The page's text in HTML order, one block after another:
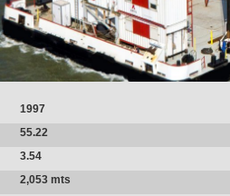
1997
55.22
3.54
2,053 mts